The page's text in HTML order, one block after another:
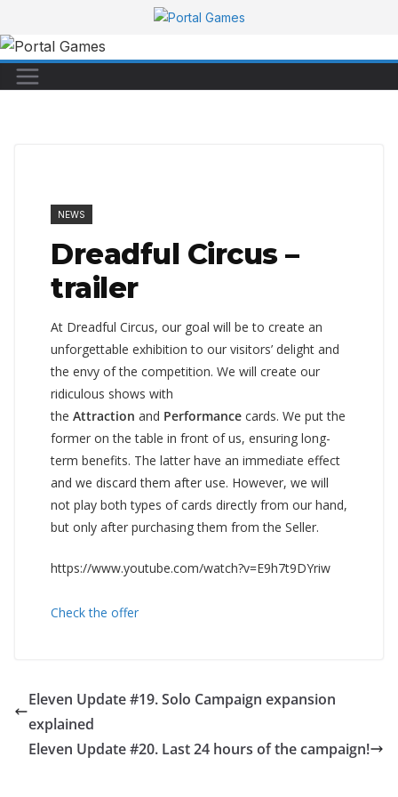
to
content
NEWS
Dreadful Circus –
trailer
At Dreadful Circus, our goal will be to create an
unforgettable exhibition to our visitors’ delight and
the envy of the competition. We will create our
ridiculous shows with
the Attraction and Performance cards. We put the
former on the table in front of us, ensuring long-
term benefits. The latter have an immediate effect
and we discard them after use. However, we will
not play both types of cards directly from our hand,
but only after purchasing them from the Seller.
https://www.youtube.com/watch?v=E9h7t9DYriw
Check the offer
Eleven Update #19. Solo Campaign expansion
explained
Eleven Update #20. Last 24 hours of the campaign!